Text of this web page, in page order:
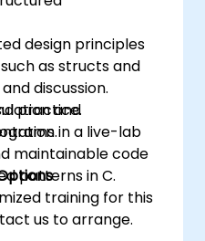
design principles
as structs and
and
maintainable code
patterns in C.
discussion.
practice.
in a live-lab
training for this
us to arrange.